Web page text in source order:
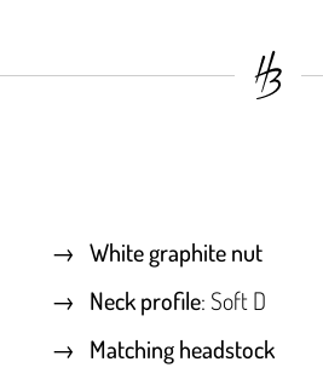
White graphite nut
Neck profile: Soft D
Matching headstock